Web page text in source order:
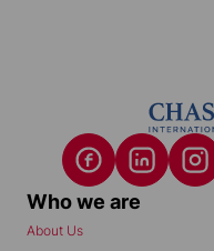
Who we are
About Us